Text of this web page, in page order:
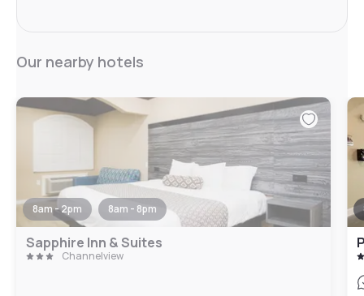
Our nearby hotels
8am - 2pm 8am - 8pm
Sapphire Inn & Suites
Channelview